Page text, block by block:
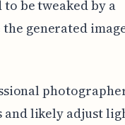
be tweaked by a
generated
and likely adjust